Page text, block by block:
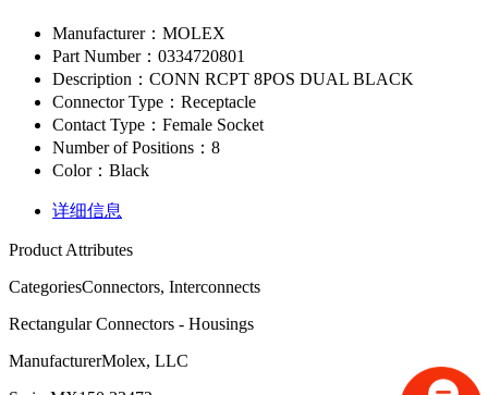
Manufacturer：MOLEX
Part Number：0334720801
Description：CONN RCPT 8POS DUAL BLACK
Connector Type：Receptacle
Contact Type：Female Socket
Number of Positions：8
Color：Black
详细信息
Product Attributes
CategoriesConnectors, Interconnects
Rectangular Connectors - Housings
ManufacturerMolex, LLC